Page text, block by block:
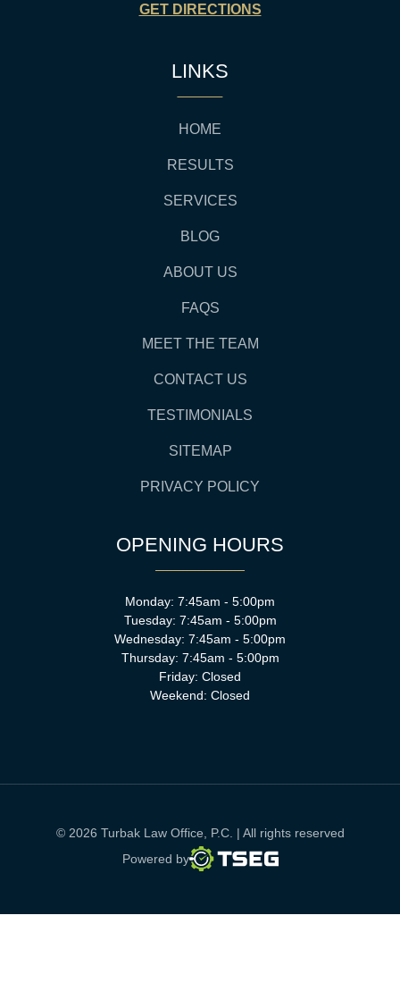
GET DIRECTIONS
LINKS
HOME
RESULTS
SERVICES
BLOG
ABOUT US
FAQS
MEET THE TEAM
CONTACT US
TESTIMONIALS
SITEMAP
PRIVACY POLICY
OPENING HOURS
Monday: 7:45am - 5:00pm
Tuesday: 7:45am - 5:00pm
Wednesday: 7:45am - 5:00pm
Thursday: 7:45am - 5:00pm
Friday: Closed
Weekend: Closed
© 2026 Turbak Law Office, P.C. | All rights reserved
Powered byTSEG